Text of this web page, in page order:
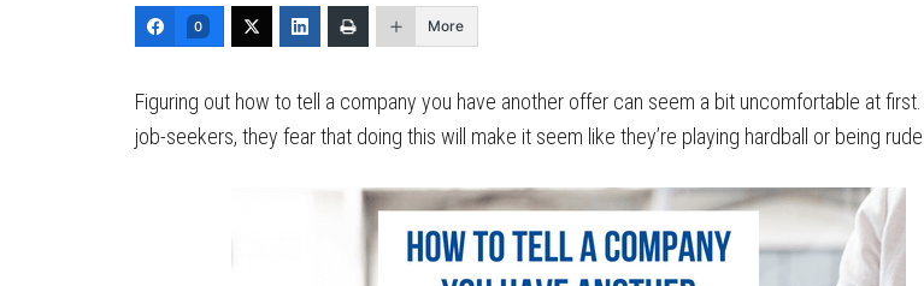
0 More
Figuring out how to tell a company you have another offer can seem a bit uncomfortable at first.
job-seekers, they fear that doing this will make it seem like they’re playing hardball or being rude.